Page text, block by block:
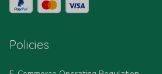
Policies